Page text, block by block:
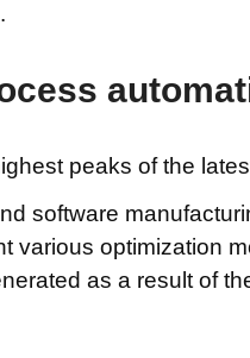
peaks of the
software
various optimization
as a result of